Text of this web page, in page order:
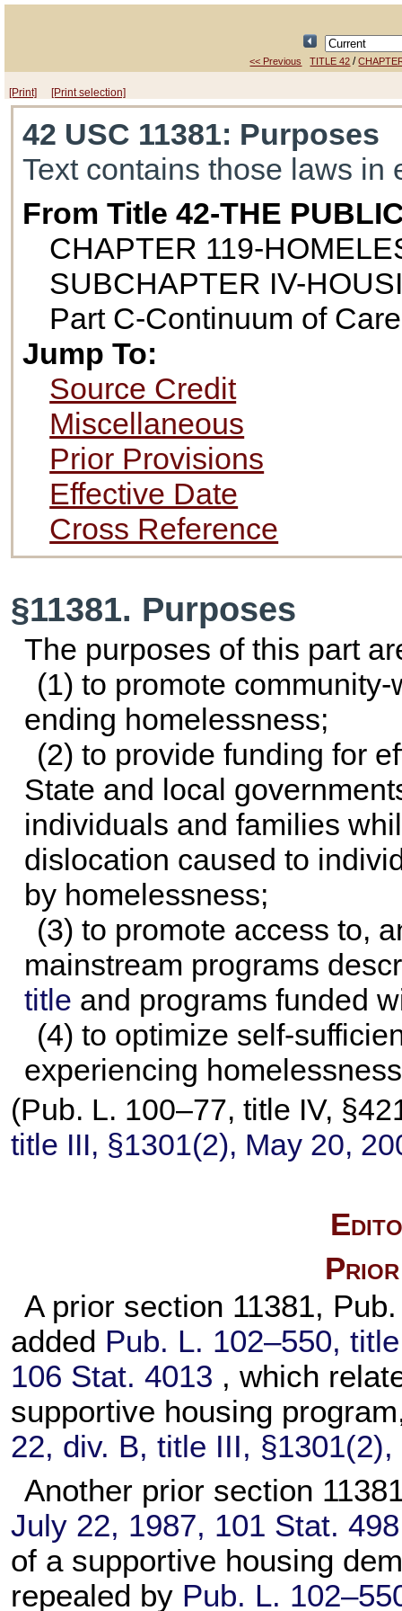
<< Previous TITLE 42 /
[Print] [Print selection]
42 USC 11381: Purposes
Text contains those laws in
From Title 42-THE
CHAPTER 119-
SUBCHAPTER IV-
Part C-Continuum of
Jump To:
Source Credit
Miscellaneous
Prior Provisions
Effective Date
Cross Reference
§11381. Purposes
The purposes of this part
(1) to promote
ending homelessness;
(2) to provide funding for
State and local
individuals and families
dislocation caused to
by homelessness;
(3) to promote access to,
mainstream programs
title and programs funded
(4) to optimize self-
experiencing
(Pub. L. 100–77, title IV,
title III, §1301(2), May 20,
Prior
A prior section 11381,
added Pub. L. 102–550,
106 Stat. 4013 , which
supportive housing
22, div. B, title III,
Another prior section
July 22, 1987, 101 Stat. 498
of a supportive housing
repealed by Pub. L.